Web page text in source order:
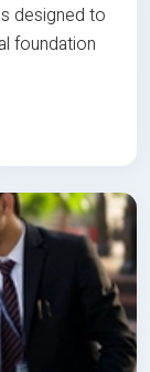
designed to
foundation